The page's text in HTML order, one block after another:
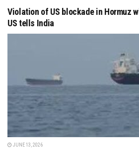
Violation of US blockade in Hormuz
US tells India
JUNE 13, 2026